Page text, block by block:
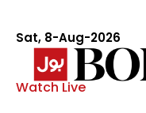
Sat, 8-Aug-2026
Watch Live